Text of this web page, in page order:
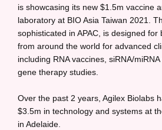
is showcasing its new $1.5m vaccine
laboratory at BIO Asia Taiwan 2021.
sophisticated in APAC, is designed
from around the world for advanced
including RNA vaccines, siRNA/
gene therapy studies.
Over the past 2 years, Agilex Biolabs
$3.5m in technology and systems at
in Adelaide.